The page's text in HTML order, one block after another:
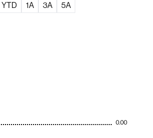
YTD 1A 3A 5A
0.00